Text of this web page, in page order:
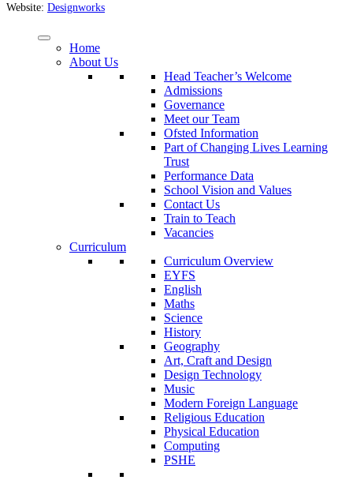
Website: Designworks
Home
About Us
Head Teacher’s Welcome
Admissions
Governance
Meet our Team
Ofsted Information
Part of Changing Lives Learning
Trust
Performance Data
School Vision and Values
Contact Us
Train to Teach
Vacancies
Curriculum
Curriculum Overview
EYFS
English
Maths
Science
History
Geography
Art, Craft and Design
Design Technology
Music
Modern Foreign Language
Religious Education
Physical Education
Computing
PSHE